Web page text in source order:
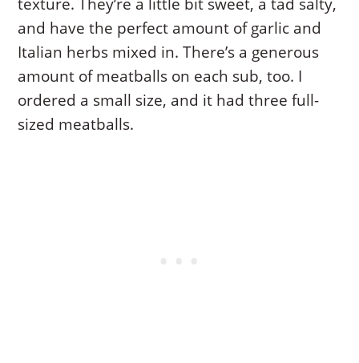
and have the perfect amount of garlic and
Italian herbs mixed in. There’s a generous
amount of meatballs on each sub, too. I
ordered a small size, and it had three full-
sized meatballs.